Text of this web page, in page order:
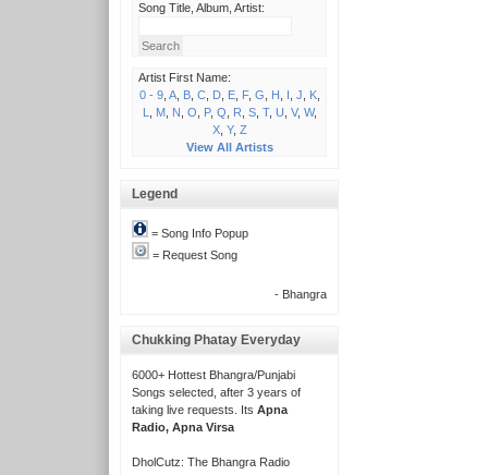
Song Title, Album, Artist:
Artist First Name:
0 - 9, A, B, C, D, E, F, G H I J K,
L
M, N O P, Q R S, T, U V, W,
X, Y, Z
View All Artists
Legend
= Song Info Popup
= Request Song
- Bhangra
Chukking Phatay Everyday
6000+ Hottest Bhangra/Punjabi
Songs selected, after 3 years of
taking live requests. Its Apna
Radio, Apna Virsa
DholCutz: The Bhangra Radio